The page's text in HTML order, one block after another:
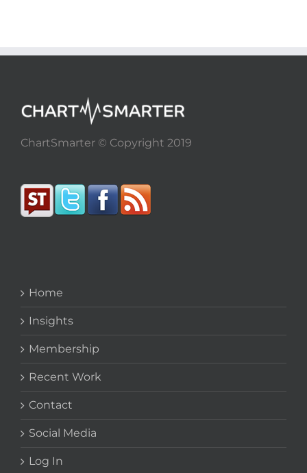
ChartSmarter © Copyright 2019
Home
Insights
Membership
Recent Work
Contact
Social Media
Log In